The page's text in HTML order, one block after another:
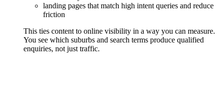
landing pages that match high intent queries and reduce
friction
This ties content to online visibility in a way you can measure.
You see which suburbs and search terms produce qualified
enquiries, not just traffic.